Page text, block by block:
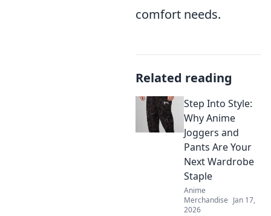
comfort needs.
Related reading
Step Into Style:
Why Anime
Joggers and
Pants Are Your
Next Wardrobe
Staple
Anime
Merchandise Jan 17,
2026